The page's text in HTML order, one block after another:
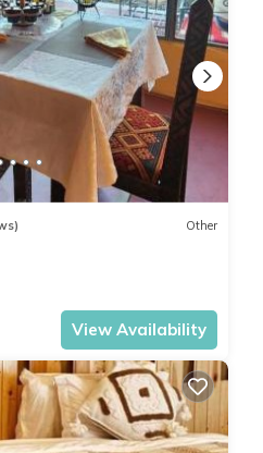
Other
View Availability